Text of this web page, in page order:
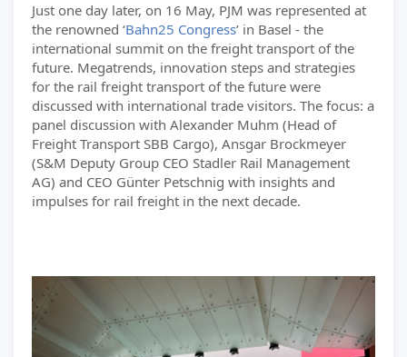
Just one day later, on 16 May, PJM was represented at
the renowned ‘Bahn25 Congress’ in Basel - the
international summit on the freight transport of the
future. Megatrends, innovation steps and strategies
for the rail freight transport of the future were
discussed with international trade visitors. The focus: a
panel discussion with Alexander Muhm (Head of
Freight Transport SBB Cargo), Ansgar Brockmeyer
(S&M Deputy Group CEO Stadler Rail Management
AG) and CEO Günter Petschnig with insights and
impulses for rail freight in the next decade.